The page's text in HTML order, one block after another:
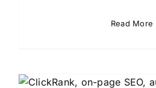
Read More